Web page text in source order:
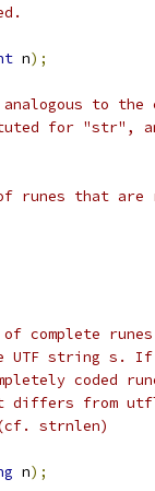
n);
to the
for "str",
that are
complete
string s. If
coded
from
strnlen)
n);